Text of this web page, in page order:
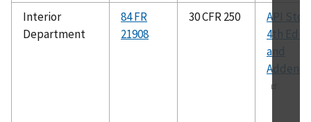
Interior
Department
84 FR
21908
30 CFR 250
API Std
4th
and